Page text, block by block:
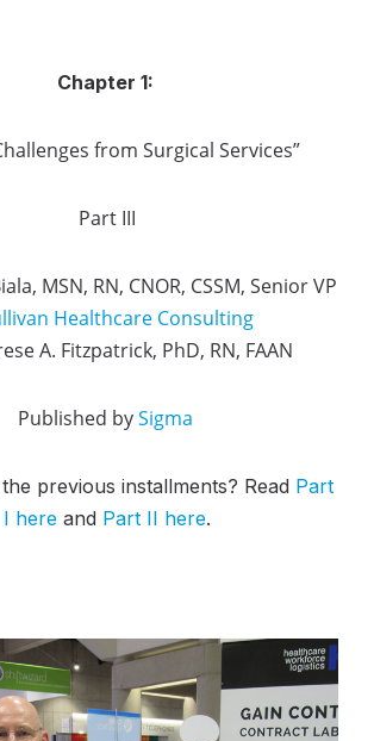
Chapter 1:
from Surgical Services”
Part III
MSN, RN, CNOR, CSSM, Senior VP
Healthcare Consulting
A. Fitzpatrick, PhD, RN, FAAN
Published bySigma
previous installments? Read Part
I here and Part II here.